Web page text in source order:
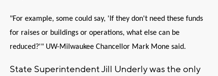
"For example, some could say, 'If they don't need these funds
for raises or buildings or operations, what else can be
reduced?'" UW-Milwaukee Chancellor Mark Mone said.
State Superintendent Jill Underly was the only